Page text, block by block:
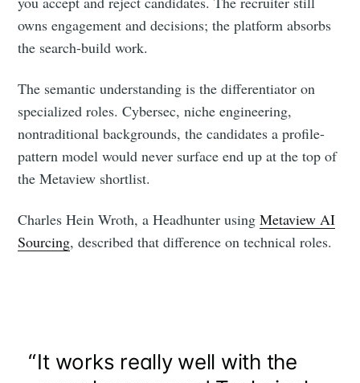
owns engagement and decisions; the platform absorbs
the search-build work.
The semantic understanding is the differentiator on
specialized roles. Cybersec, niche engineering,
nontraditional backgrounds, the candidates a profile-
pattern model would never surface end up at the top of
the Metaview shortlist.
Charles Hein Wroth, a Headhunter usingMetaview AI
Sourcing, described that difference on technical roles.
“It works really well with the